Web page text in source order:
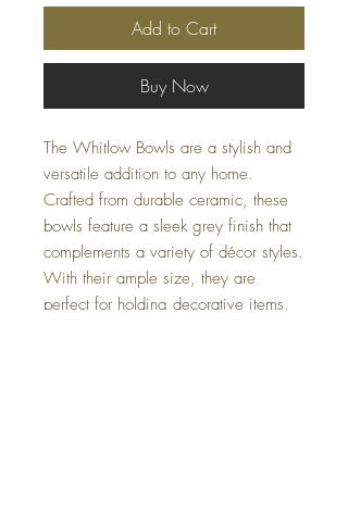
Add to Cart
Buy Now
The Whitlow Bowls are a stylish and
versatile addition to any home.
Crafted from durable ceramic, these
bowls feature a sleek grey finish that
complements a variety of décor styles.
With their ample size, they are
perfect for holding decorative items,